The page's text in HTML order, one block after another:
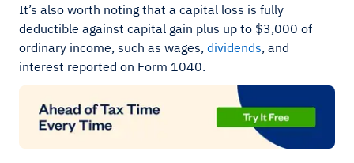
It’s also worth noting that a capital loss is fully
deductible against capital gain plus up to $3,000 of
ordinary income, such as wages, dividends, and
interest reported on Form 1040.